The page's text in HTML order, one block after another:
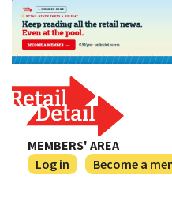
MEMBERS' AREA
Log in
Become a